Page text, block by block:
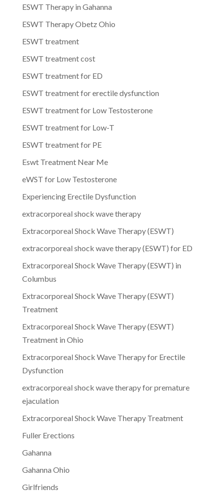
ESWT Therapy in Gahanna
ESWT Therapy Obetz Ohio
ESWT treatment
ESWT treatment cost
ESWT treatment for ED
ESWT treatment for erectile dysfunction
ESWT treatment for Low Testosterone
ESWT treatment for Low-T
ESWT treatment for PE
Eswt Treatment Near Me
eWST for Low Testosterone
Experiencing Erectile Dysfunction
extracorporeal shock wave therapy
Extracorporeal Shock Wave Therapy (ESWT)
extracorporeal shock wave therapy (ESWT) for ED
Extracorporeal Shock Wave Therapy (ESWT) in
Columbus
Extracorporeal Shock Wave Therapy (ESWT)
Treatment
Extracorporeal Shock Wave Therapy (ESWT)
Treatment in Ohio
Extracorporeal Shock Wave Therapy for Erectile
Dysfunction
extracorporeal shock wave therapy for premature
ejaculation
Extracorporeal Shock Wave Therapy Treatment
Fuller Erections
Gahanna
Gahanna Ohio
Girlfriends